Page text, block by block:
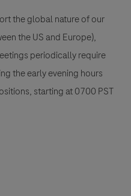
the global nature of our
the US and Europe),
periodically require
the early evening hours
starting at 0700 PST